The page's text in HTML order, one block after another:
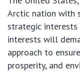
Arctic nation with
strategic interests
interests will
approach to
prosperity, and